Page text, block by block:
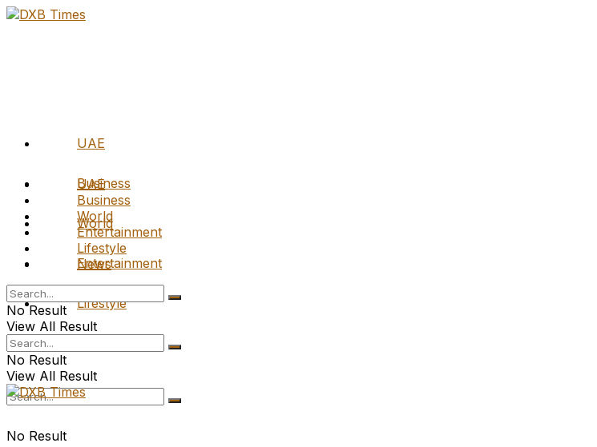
UAE
Business
World
Entertainment
Lifestyle
No Result
UAE
Business
World
Entertainment
Lifestyle
News
No Result
View All Result
No Result
View All Result